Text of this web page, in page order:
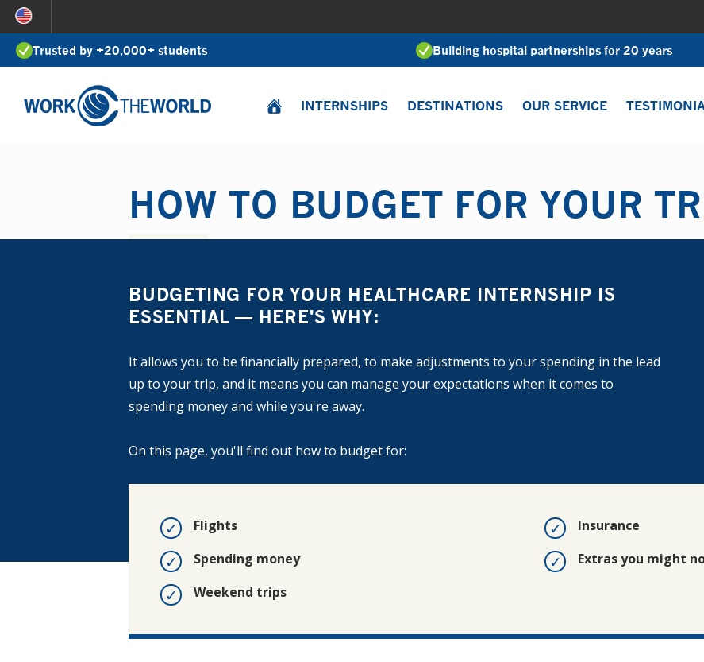
Jump
to
NavigationTrusted by +20,000+ students Building hospital partnerships for 20 years
INTERNSHIPS DESTINATIONS OUR SERVICE
HOW TO BUDGET FOR YOUR
BUDGETING FOR YOUR HEALTHCARE INTERNSHIP IS
ESSENTIAL — HERE'S WHY:
It allows you to be financially prepared, to make adjustments to your spending in the lead
up to your trip, and it means you can manage your expectations when it comes to
spending money and while you're away.
On this page, you'll find out how to budget for:
Flights
Spending money
Weekend trips
Insurance
Extras you might